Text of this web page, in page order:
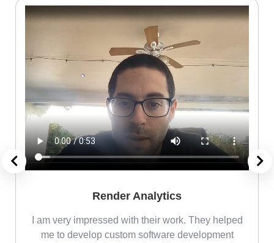
Render Analytics
I am very impressed with their work. They helped
me to develop custom software development